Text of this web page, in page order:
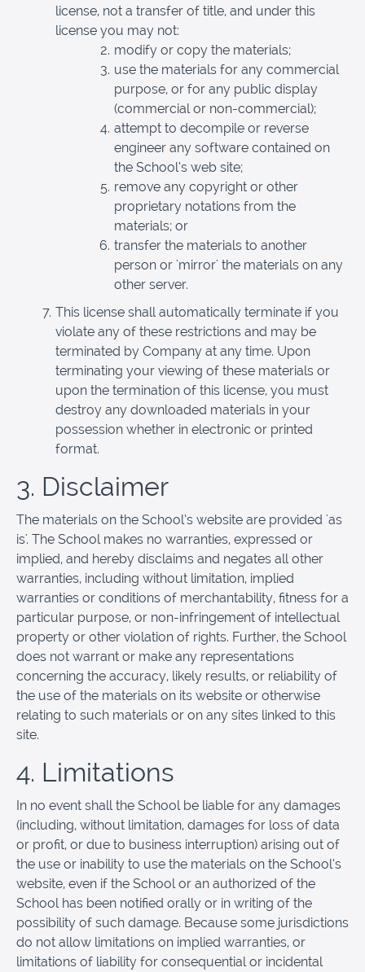
license, not a transfer of title, and under this
license you may not:
modify or copy the materials;
use the materials for any commercial
purpose, or for any public display
(commercial or non-commercial);
attempt to decompile or reverse
engineer any software contained on
the School’s web site;
remove any copyright or other
proprietary notations from the
materials; or
transfer the materials to another
person or 'mirror' the materials on any
other server.
This license shall automatically terminate if you
violate any of these restrictions and may be
terminated by Company at any time. Upon
terminating your viewing of these materials or
upon the termination of this license, you must
destroy any downloaded materials in your
possession whether in electronic or printed
format.
3. Disclaimer
The materials on the School’s website are provided 'as
is'. The School makes no warranties, expressed or
implied, and hereby disclaims and negates all other
warranties, including without limitation, implied
warranties or conditions of merchantability, fitness for a
particular purpose, or non-infringement of intellectual
property or other violation of rights. Further, the School
does not warrant or make any representations
concerning the accuracy, likely results, or reliability of
the use of the materials on its website or otherwise
relating to such materials or on any sites linked to this
site.
4. Limitations
In no event shall the School be liable for any damages
(including, without limitation, damages for loss of data
or profit, or due to business interruption) arising out of
the use or inability to use the materials on the School’s
website, even if the School or an authorized of the
School has been notified orally or in writing of the
possibility of such damage. Because some jurisdictions
do not allow limitations on implied warranties, or
limitations of liability for consequential or incidental